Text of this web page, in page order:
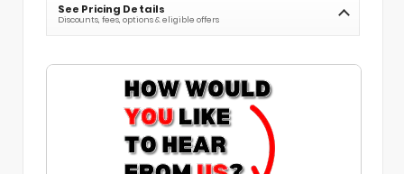
See Pricing Details
Discounts, fees, options & eligible offers